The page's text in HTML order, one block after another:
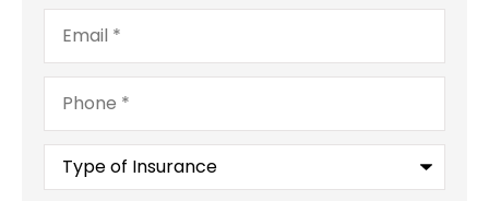
Email*
Phone*
Type
Insurance*